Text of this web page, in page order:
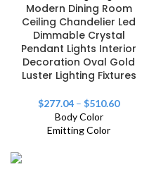
Modern Dining Room
Ceiling Chandelier Led
Dimmable Crystal
Pendant Lights Interior
Decoration Oval Gold
Luster Lighting Fixtures
$277.04 – $510.60
Body Color
Emitting Color